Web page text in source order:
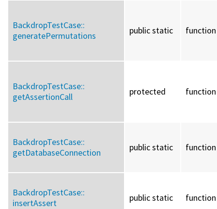
BackdropTestCase::
generatePermutations
public static function
BackdropTestCase::
getAssertionCall
protected function
BackdropTestCase::
getDatabaseConnection
public static function
BackdropTestCase::
insertAssert
public static function